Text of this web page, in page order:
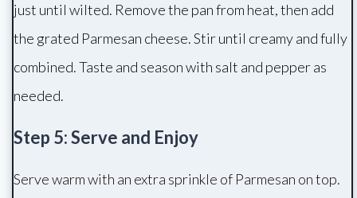
just until wilted. Remove the pan from heat, then add
the grated Parmesan cheese. Stir until creamy and fully
combined. Taste and season with salt and pepper as
needed.
Step 5: Serve and Enjoy
Serve warm with an extra sprinkle of Parmesan on top.